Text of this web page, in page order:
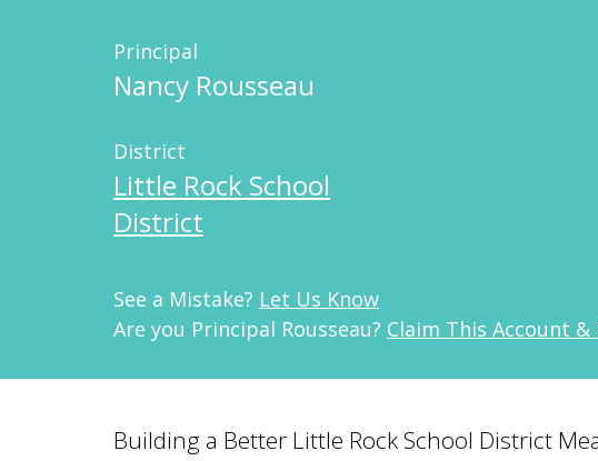
Principal
Nancy Rousseau
District
Little Rock School
District
See a Mistake? Let Us Know
Are you Principal Rousseau? Claim This Account &
Building a Better Little Rock School District